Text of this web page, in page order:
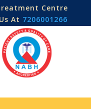
Centre
At 7206001266